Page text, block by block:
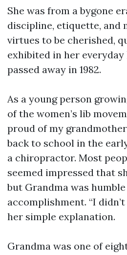
She was from a bygone
discipline, etiquette, and
virtues to be cherished,
exhibited in her
passed away in 1982.
As a young person
of the women’s lib
proud of my
back to school in the
a chiropractor. Most
seemed impressed that
but Grandma was
accomplishment. “I
her simple explanation.
Grandma was one of